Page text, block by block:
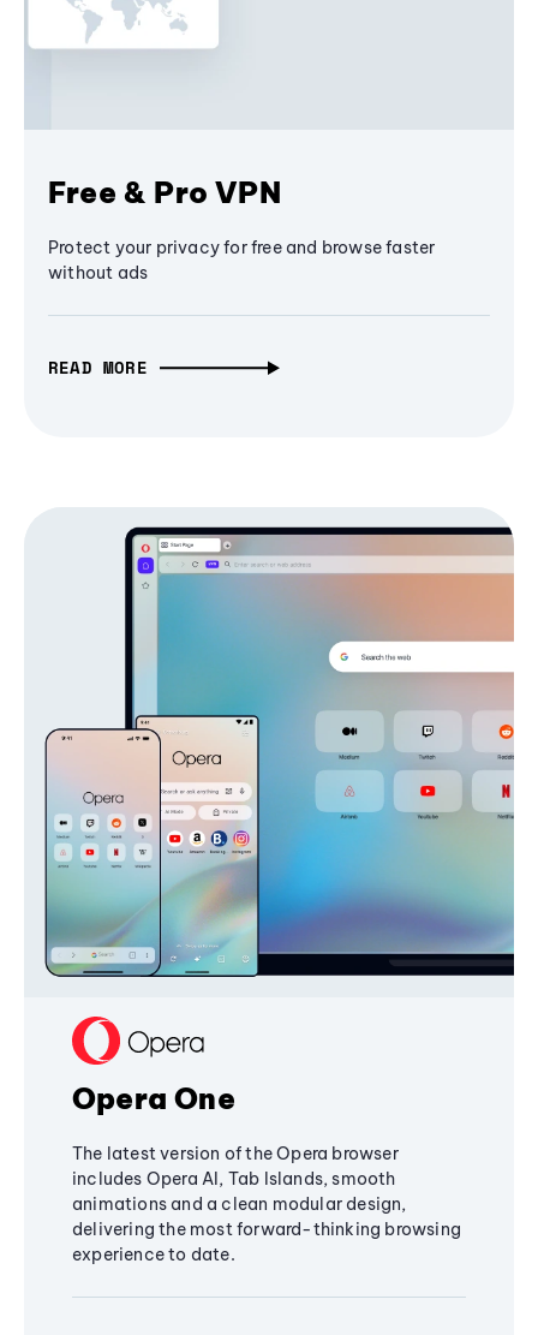
Free & Pro VPN
Protect your privacy for free and browse faster
without ads
READ MORE
Opera One
The latest version of the Opera browser
includes Opera AI, Tab Islands, smooth
animations and a clean modular design,
delivering the most forward-thinking browsing
experience to date.